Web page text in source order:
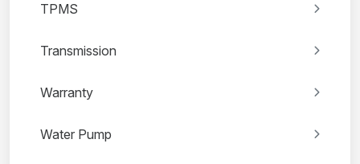
TPMS
Transmission
Warranty
Water Pump